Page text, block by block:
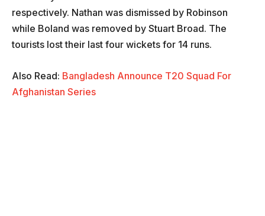
respectively. Nathan was dismissed by Robinson
while Boland was removed by Stuart Broad. The
tourists lost their last four wickets for 14 runs.
Also Read: Bangladesh Announce T20 Squad For
Afghanistan Series